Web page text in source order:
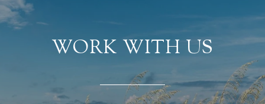
WORK WITH US